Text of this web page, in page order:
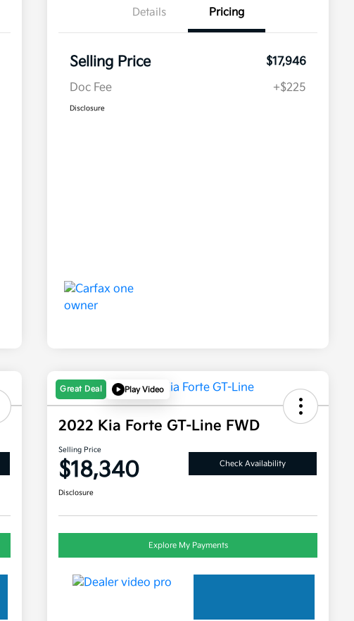
Details Pricing
Selling Price
$17,946
Doc Fee
+$225
Disclosure
Great Deal Play Video
2022 Kia Forte GT-Line FWD
Selling Price
$18,340 Check Availability
Disclosure
Explore My Payments